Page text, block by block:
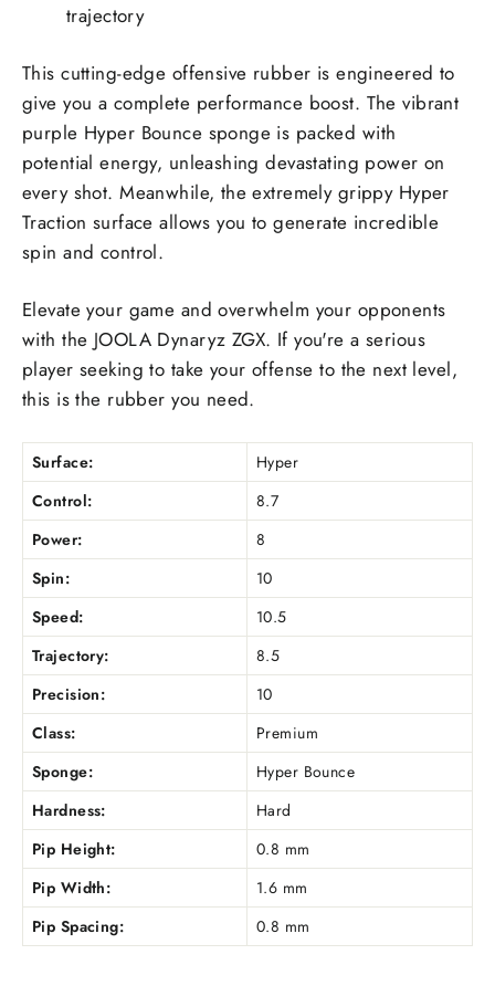
trajectory
This cutting-edge offensive rubber is engineered to
give you a complete performance boost. The vibrant
purple Hyper Bounce sponge is packed with
potential energy, unleashing devastating power on
every shot. Meanwhile, the extremely grippy Hyper
Traction surface allows you to generate incredible
spin and control.
Elevate your game and overwhelm your opponents
with the JOOLA Dynaryz ZGX. If you're a serious
player seeking to take your offense to the next level,
this is the rubber you need.
Surface:
Hyper
Control:
8.7
Power:
8
Spin:
10
Speed:
10.5
Trajectory:
8.5
Precision:
10
Class:
Premium
Sponge:
Hyper Bounce
Hardness:
Hard
Pip Height:
0.8 mm
Pip Width:
1.6 mm
Pip Spacing:
0.8 mm